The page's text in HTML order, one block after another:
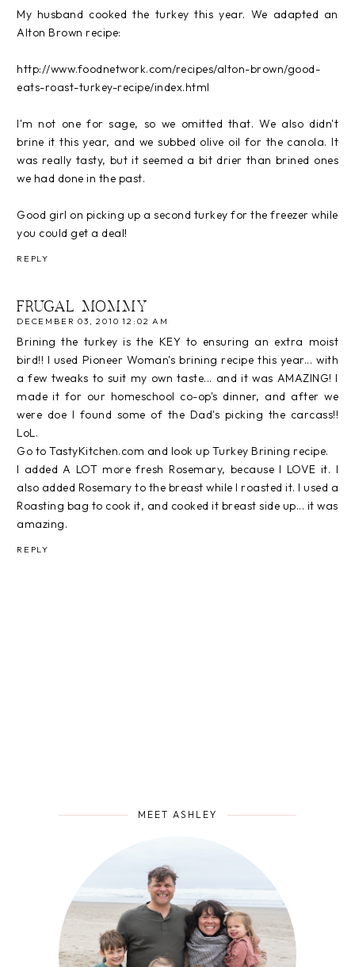
My husband cooked the turkey this year. We adapted an
Alton Brown recipe:
http://www.foodnetwork.com/recipes/alton-brown/good-
eats-roast-turkey-recipe/index.html
I'm not one for sage, so we omitted that. We also didn't
brine it this year, and we subbed olive oil for the canola. It
was really tasty, but it seemed a bit drier than brined ones
we had done in the past.
Good girl on picking up a second turkey for the freezer while
you could get a deal!
REPLY
FRUGAL MOMMY
DECEMBER 03, 2010 12:02 AM
Brining the turkey is the KEY to ensuring an extra moist
bird!! I used Pioneer Woman's brining recipe this year... with
a few tweaks to suit my own taste... and it was AMAZING! I
made it for our homeschool co-op's dinner, and after we
were doe I found some of the Dad's picking the carcass!!
LoL.
Go to TastyKitchen.com and look up Turkey Brining recipe.
I added A LOT more fresh Rosemary, because I LOVE it. I
also added Rosemary to the breast while I roasted it. I used a
Roasting bag to cook it, and cooked it breast side up... it was
amazing.
REPLY
MEET ASHLEY